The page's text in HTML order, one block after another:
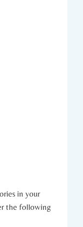
in your
the following